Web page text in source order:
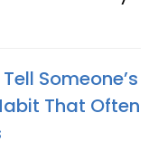
Someone’s
That Often